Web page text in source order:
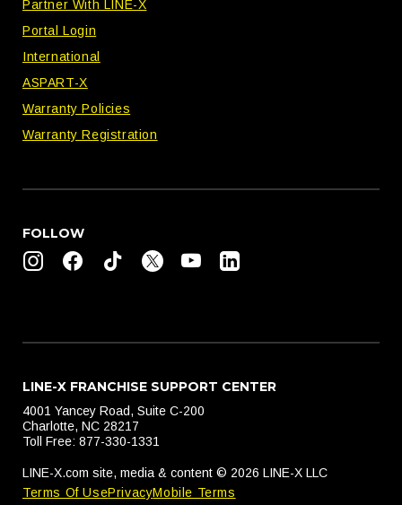
Partner With LINE-X
Portal Login
International
ASPART-X
Warranty Policies
Warranty Registration
FOLLOW
LINE-X FRANCHISE SUPPORT CENTER
4001 Yancey Road, Suite C-200
Charlotte, NC 28217
Toll Free: 877-330-1331
LINE-X.com site, media & content © 2026 LINE-X LLC
Terms Of UsePrivacyMobile Terms